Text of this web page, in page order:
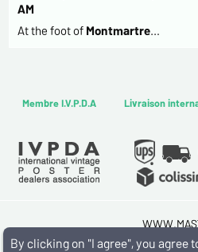
AM
At the foot of Montmartre…
Membre I.V.P.D.A Livraison
By ESTAMPE
By clicking on "I agree", you agree